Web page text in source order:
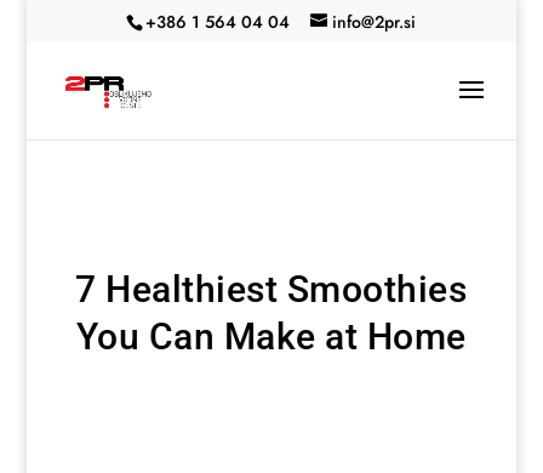
+386 1 564 04 04 info@2pr.si
7 Healthiest Smoothies
You Can Make at Home